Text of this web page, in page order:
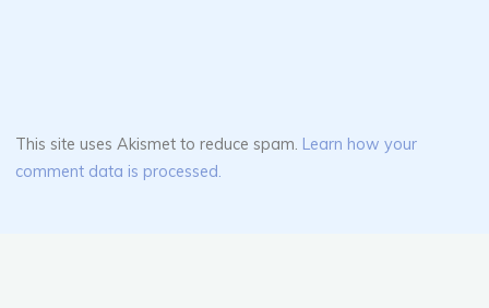
This site uses Akismet to reduce spam. Learn how your
comment data is processed.